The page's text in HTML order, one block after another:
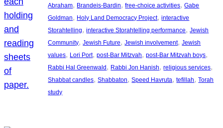
Abraham, Brandeis-Bardin, free-choice activities, Gabe
Goldman, Holy Land Democracy Project, interactive
Storahtelling, interactive Storahtelling performance, Jewish
Community, Jewish Future, Jewish involvement, Jewish
values, Lori Port, post-Bar Mitzvah, post-Bar Mitzvah boys
Rabbi Hal Greenwald , Rabbi Jon Hanish, religious services
Shabbat candles, Shabbaton, Speed Havruta, tefillah, Torah
study